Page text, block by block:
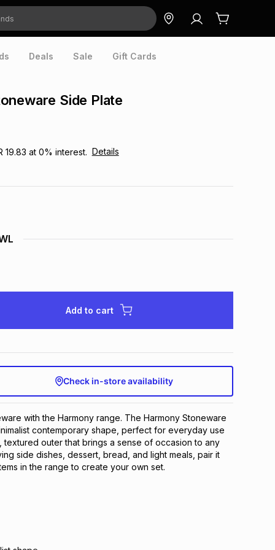
Deals Sale Gift Cards
Side Plate
19.83 at 0% interest. Details
Add to cart
Check in-store availability
with the Harmony range. The Harmony Stoneware
contemporary shape, perfect for everyday use
textured outer that brings a sense of occasion to any
side dishes, dessert, bread, and light meals, pair it
in the range to create your own set.